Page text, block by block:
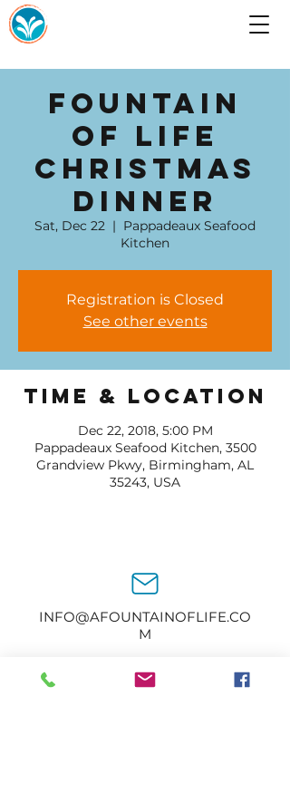
Fountain
of Life
Christmas
Dinner
Sat, Dec 22
  |
Pappadeaux Seafood
Kitchen
Registration is Closed
See other events
Time & Location
Dec 22, 2018, 5:00 PM
Pappadeaux Seafood Kitchen, 3500
Grandview Pkwy, Birmingham, AL
35243, USA
INFO@AFOUNTAINOFLIFE.CO
M